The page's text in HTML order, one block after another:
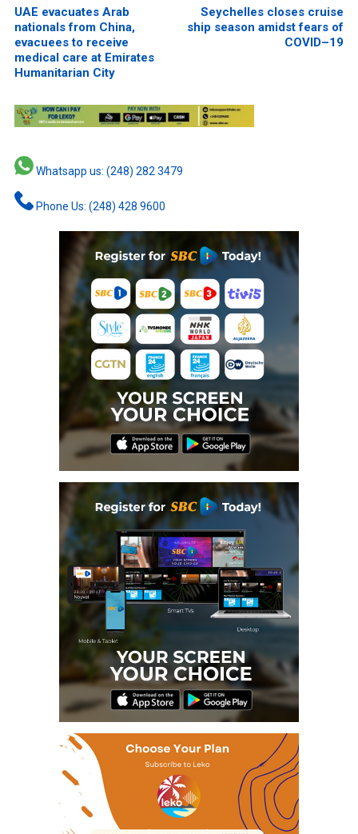
UAE evacuates Arab
nationals from China,
evacuees to receive
medical care at Emirates
Humanitarian City
Seychelles closes cruise
ship season amidst fears of
COVID–19
Whatsapp us: (248) 282 3479
Phone Us: (248) 428 9600